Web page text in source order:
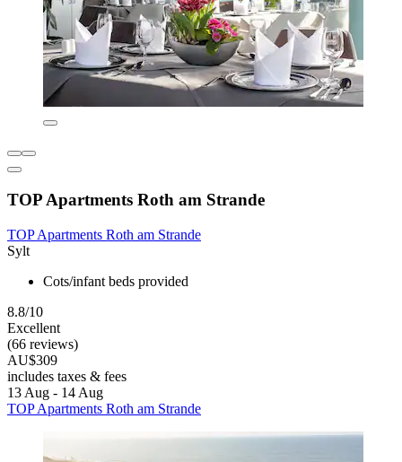
TOP Apartments Roth am Strande
TOP Apartments Roth am Strande
Sylt
Cots/infant beds provided
8.8/10
Excellent
(66 reviews)
AU$309
includes taxes & fees
13 Aug - 14 Aug
TOP Apartments Roth am Strande